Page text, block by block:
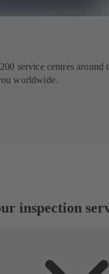
service centres around
worldwide.
inspection